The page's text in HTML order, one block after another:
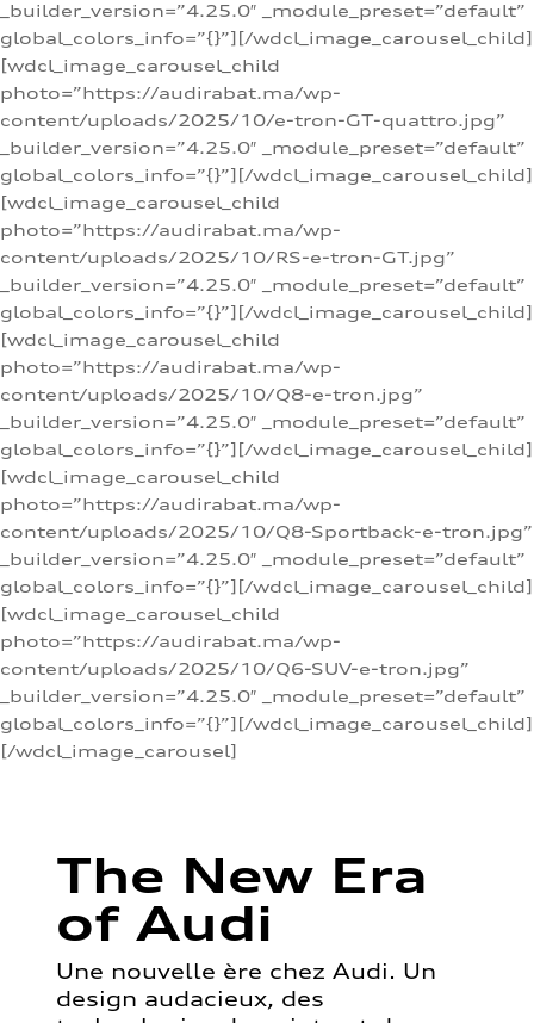
_builder_version=”4.25.0″ _module_preset=”default”
global_colors_info=”{}”][/wdcl_image_carousel_child]
[wdcl_image_carousel_child
photo=”https://audirabat.ma/wp-
content/uploads/2025/10/e-tron-GT-quattro.jpg”
_builder_version=”4.25.0″ _module_preset=”default”
global_colors_info=”{}”][/wdcl_image_carousel_child]
[wdcl_image_carousel_child
photo=”https://audirabat.ma/wp-
content/uploads/2025/10/RS-e-tron-GT.jpg”
_builder_version=”4.25.0″ _module_preset=”default”
global_colors_info=”{}”][/wdcl_image_carousel_child]
[wdcl_image_carousel_child
photo=”https://audirabat.ma/wp-
content/uploads/2025/10/Q8-e-tron.jpg”
_builder_version=”4.25.0″ _module_preset=”default”
global_colors_info=”{}”][/wdcl_image_carousel_child]
[wdcl_image_carousel_child
photo=”https://audirabat.ma/wp-
content/uploads/2025/10/Q8-Sportback-e-tron.jpg”
_builder_version=”4.25.0″ _module_preset=”default”
global_colors_info=”{}”][/wdcl_image_carousel_child]
[wdcl_image_carousel_child
photo=”https://audirabat.ma/wp-
content/uploads/2025/10/Q6-SUV-e-tron.jpg”
_builder_version=”4.25.0″ _module_preset=”default”
global_colors_info=”{}”][/wdcl_image_carousel_child]
[/wdcl_image_carousel]
The New Era
of Audi
Une nouvelle ère chez Audi. Un
design audacieux, des